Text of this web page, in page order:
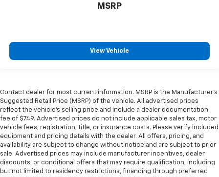
MSRP
View Vehicle
Contact dealer for most current information. MSRP is the Manufacturer’s
Suggested Retail Price (MSRP) of the vehicle. All advertised prices
reflect the vehicle’s selling price and include a dealer documentation
fee of $749. Advertised prices do not include applicable sales tax, motor
vehicle fees, registration, title, or insurance costs. Please verify included
equipment and pricing details with the dealer. All offers, pricing, and
availability are subject to change without notice and are subject to prior
sale. Advertised prices may include manufacturer incentives, dealer
discounts, or conditional offers that may require qualification, including
but not limited to residency restrictions, financing through preferred